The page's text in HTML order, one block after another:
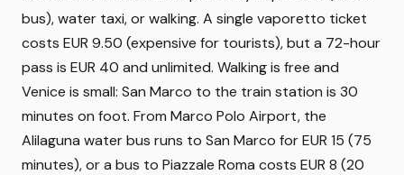
bus), water taxi, or walking. A single vaporetto ticket
costs EUR 9.50 (expensive for tourists), but a 72-hour
pass is EUR 40 and unlimited. Walking is free and
Venice is small: San Marco to the train station is 30
minutes on foot. From Marco Polo Airport, the
Alilaguna water bus runs to San Marco for EUR 15 (75
minutes), or a bus to Piazzale Roma costs EUR 8 (20